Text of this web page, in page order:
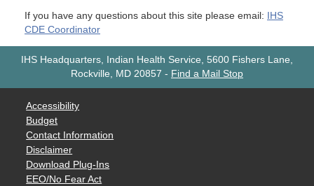
If you have any questions about this site please email:
IHS
CDE Coordinator
IHS Headquarters, Indian Health Service, 5600 Fishers Lane,
Rockville, MD 20857 - Find a Mail Stop
Accessibility
Budget
Contact Information
Disclaimer
Download Plug-Ins
EEO/No Fear Act